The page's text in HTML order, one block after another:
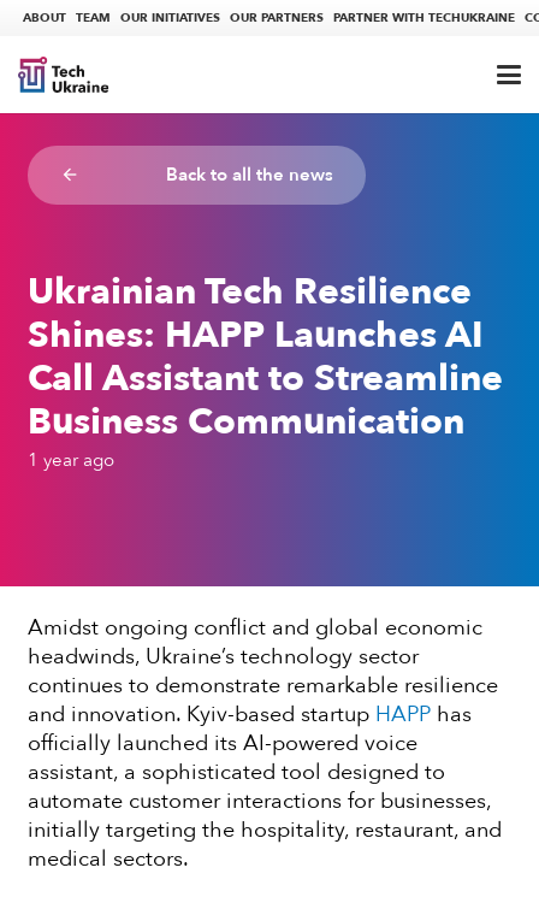
ABOUT TEAM OUR INITIATIVES OUR PARTNERS PARTNER WITH TECHUKRAINE
arrow_backward Back to all the news
Ukrainian Tech Resilience
Shines: HAPP Launches AI
Call Assistant to Streamline
Business Communication
1 year ago
Amidst ongoing conflict and global economic
headwinds, Ukraine’s technology sector
continues to demonstrate remarkable resilience
and innovation. Kyiv-based startup HAPPhas
officially launched its AI-powered voice
assistant, a sophisticated tool designed to
automate customer interactions for businesses,
initially targeting the hospitality, restaurant, and
medical sectors.